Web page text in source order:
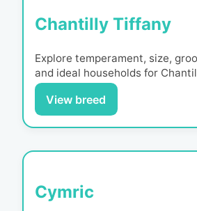
Chantilly Tiffany
Explore temperament, size,
and ideal households for
View breed
Cymric